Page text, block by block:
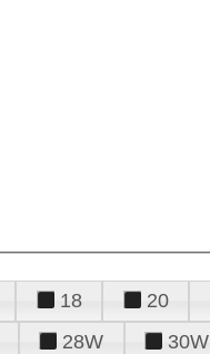
18 20
28W 30W